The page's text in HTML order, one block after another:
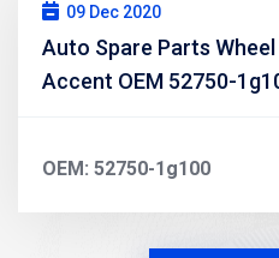
09 Dec 2020
Auto Spare Parts
Accent OEM 52750-
OEM: 52750-1g100